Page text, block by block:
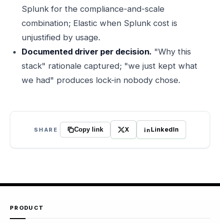
Splunk for the compliance-and-scale
combination; Elastic when Splunk cost is
unjustified by usage.
Documented driver per decision. "Why this
stack" rationale captured; "we just kept what
we had" produces lock-in nobody chose.
SHARE Copy link X LinkedIn
PRODUCT